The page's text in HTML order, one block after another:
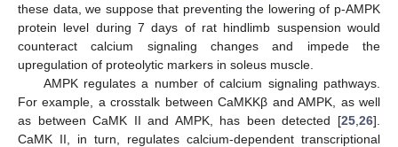
these data, we suppose that preventing the lowering of p-AMPK
protein level during 7 days of rat hindlimb suspension would
counteract calcium signaling changes and impede the
upregulation of proteolytic markers in soleus muscle.
AMPK regulates a number of calcium signaling pathways.
For example, a crosstalk between CaMKKβ and AMPK, as well
as between CaMK II and AMPK, has been detected [25 26].
CaMK II, in turn, regulates calcium-dependent transcriptional